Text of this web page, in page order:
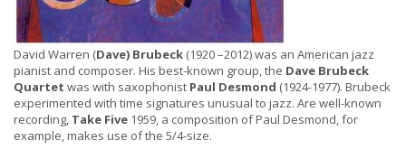
David Warren (Dave) Brubeck (1920 –2012) was an American jazz
pianist and composer. His best-known group, the Dave Brubeck
Quartet was with saxophonist Paul Desmond (1924-1977). Brubeck
experimented with time signatures unusual to jazz. Are well-known
recording, Take Five 1959, a composition of Paul Desmond, for
example, makes use of the 5/4-size.